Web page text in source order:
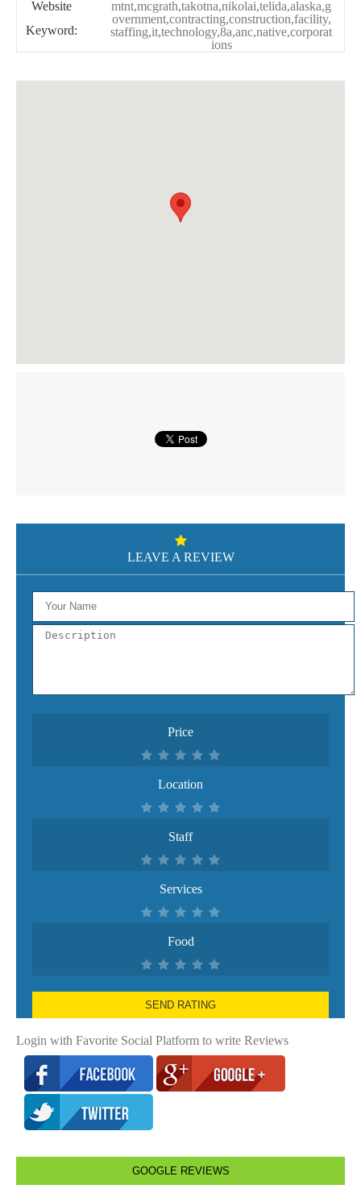
Website
Keyword:
mtnt,mcgrath,takotna,nikolai,telida,alaska,g
overnment,contracting,construction,facility,
staffing,it,technology,8a,anc,native,corporat
ions
LEAVE A REVIEW
Price
Location
Staff
Services
Food
SEND RATING
Login with Favorite Social Platform to write Reviews
GOOGLE REVIEWS